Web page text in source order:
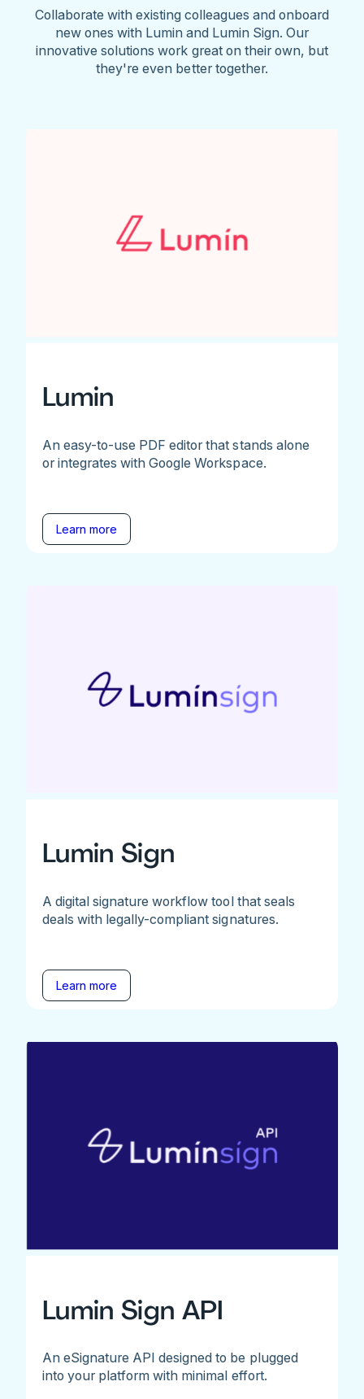
Collaborate with existing colleagues and onboard
new ones with Lumin and Lumin Sign. Our
innovative solutions work great on their own, but
they're even better together.
Lumin
An easy-to-use PDF editor that stands alone
or integrates with Google Workspace.
Learn more
Lumin Sign
A digital signature workflow tool that seals
deals with legally-compliant signatures.
Learn more
Lumin Sign API
An eSignature API designed to be plugged
into your platform with minimal effort.